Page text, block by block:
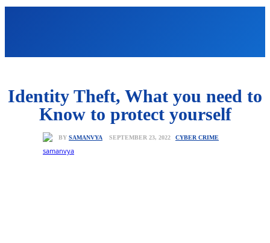
Identity Theft, What you need to
Know to protect yourself
BY SAMANVYA SEPTEMBER 23, 2022 CYBER CRIME